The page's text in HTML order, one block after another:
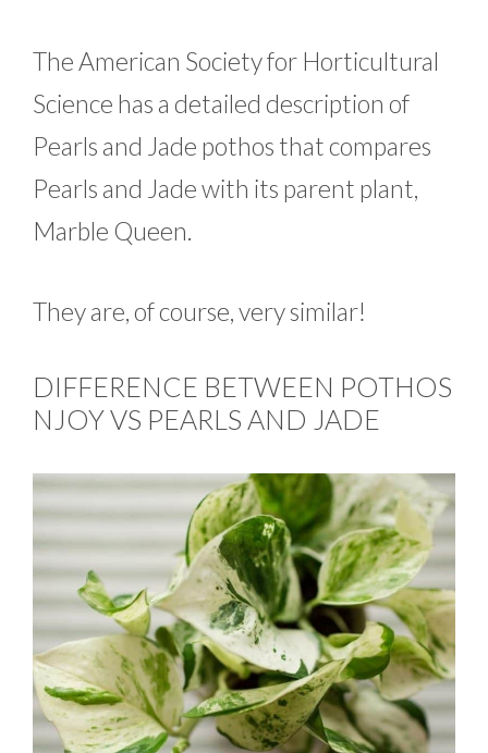
The American Society for Horticultural
Science has a detailed description of
Pearls and Jade pothos that compares
Pearls and Jade with its parent plant,
Marble Queen.
They are, of course, very similar!
DIFFERENCE BETWEEN POTHOS
NJOY VS PEARLS AND JADE